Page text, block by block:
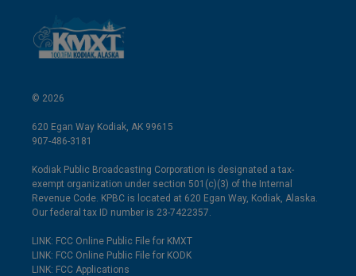
© 2026
620 Egan Way Kodiak, AK 99615
907-486-3181
Kodiak Public Broadcasting Corporation is designated a tax-
exempt organization under section 501(c)(3) of the Internal
Revenue Code. KPBC is located at 620 Egan Way, Kodiak, Alaska.
Our federal tax ID number is 23-7422357.
LINK: FCC Online Public File for KMXT
LINK: FCC Online Public File for KODK
LINK: FCC Applications